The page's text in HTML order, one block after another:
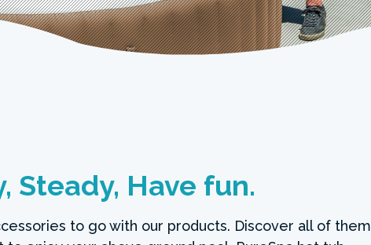
Steady, Have fun.
to go with our products. Discover all of them